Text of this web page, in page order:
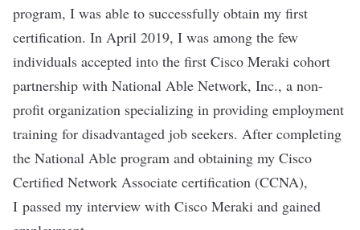
program, I was able to successfully obtain my first
certification. In April 2019, I was among the few
individuals accepted into the first Cisco Meraki cohort
partnership with National Able Network, Inc., a non-
profit organization specializing in providing employment
training for disadvantaged job seekers. After completing
the National Able program and obtaining my Cisco
Certified Network Associate certification (CCNA),
I passed my interview with Cisco Meraki and gained